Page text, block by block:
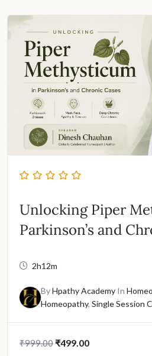
₹999.00.
Unlocking Piper
Parkinson’s and
2h12m
ByHpathy Academy In
Homeopathy, Single Session
₹999.00 Original
₹499.00Current